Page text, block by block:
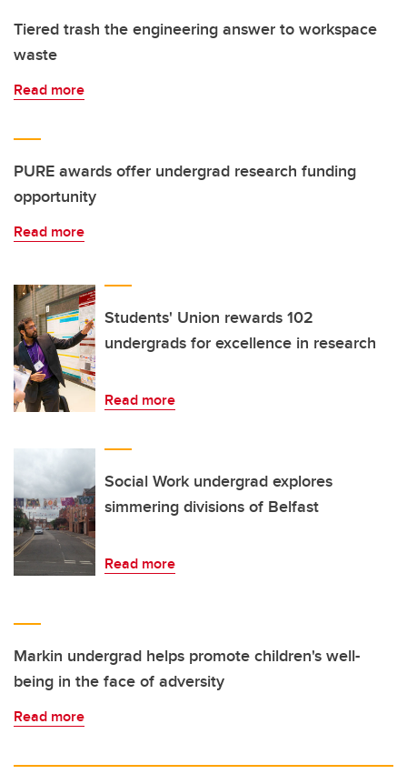
Tiered trash the engineering answer to workspace
waste
Read more
PURE awards offer undergrad research funding
opportunity
Read more
Students' Union rewards 102
undergrads for excellence in research
Read more
Social Work undergrad explores
simmering divisions of Belfast
Read more
Markin undergrad helps promote children's well-
being in the face of adversity
Read more